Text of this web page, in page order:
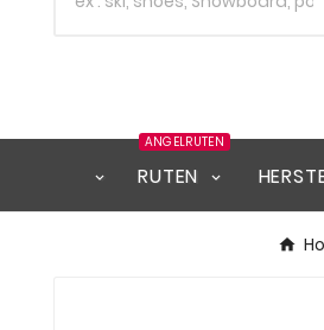
RUTEN
ANGELRUTEN